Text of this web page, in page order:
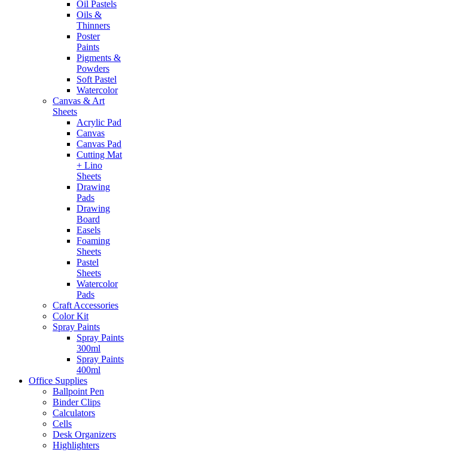
Oil Pastels
Oils &
Thinners
Poster
Paints
Pigments &
Powders
Soft Pastel
Watercolor
Canvas & Art
Sheets
Acrylic Pad
Canvas
Canvas Pad
Cutting Mat
+ Lino
Sheets
Drawing
Pads
Drawing
Board
Easels
Foaming
Sheets
Pastel
Sheets
Watercolor
Pads
Craft Accessories
Color Kit
Spray Paints
Spray Paints
300ml
Spray Paints
400ml
Office Supplies
Ballpoint Pen
Binder Clips
Calculators
Cells
Desk Organizers
Highlighters